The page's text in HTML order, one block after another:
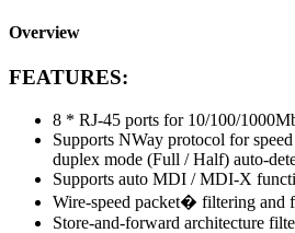
Overview
FEATURES:
8 * RJ-45 ports for 10/100/
Supports NWay protocol for
duplex mode (Full / Half) auto-
Supports auto MDI / MDI-X
Wire-speed packet� filtering and
Store-and-forward architecture